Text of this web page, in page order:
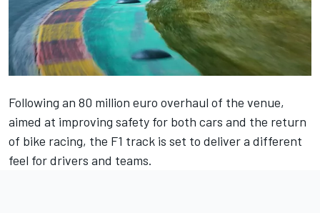
Following an 80 million euro overhaul of the venue,
aimed at improving safety for both cars and the return
of bike racing, the F1 track is set to deliver a different
feel for drivers and teams.